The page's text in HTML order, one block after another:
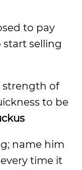
to pay
selling
strength of
to be
name him
time it